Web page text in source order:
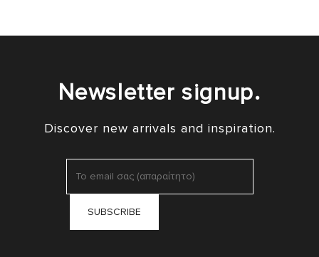
Newsletter signup.
Discover new arrivals and inspiration.